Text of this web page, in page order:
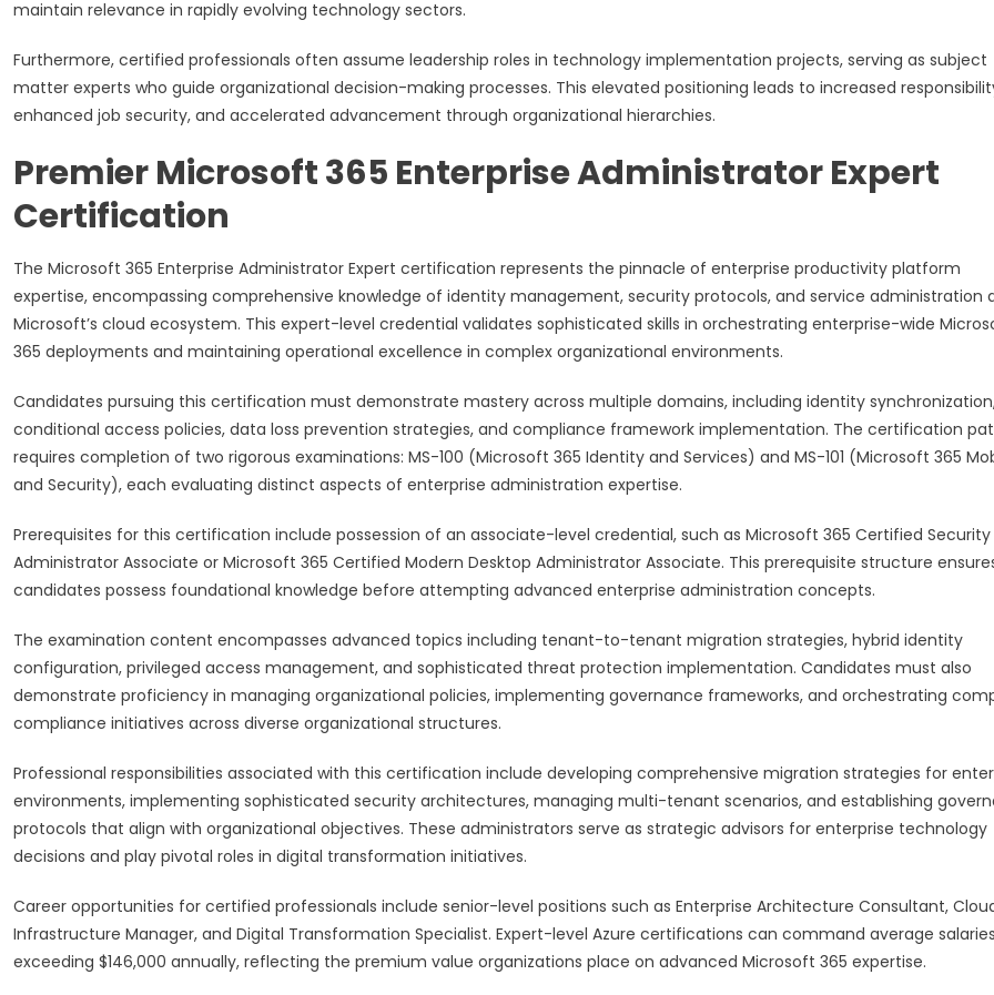
maintain relevance in rapidly evolving technology sectors.
Furthermore, certified professionals often assume leadership roles in technology implementation projects, serving as subject
matter experts who guide organizational decision-making processes. This elevated positioning leads to increased
enhanced job security, and accelerated advancement through organizational hierarchies.
Premier Microsoft 365 Enterprise Administrator Expert
Certification
The Microsoft 365 Enterprise Administrator Expert certification represents the pinnacle of enterprise productivity platform
expertise, encompassing comprehensive knowledge of identity management, security protocols, and service administration
Microsoft’s cloud ecosystem. This expert-level credential validates sophisticated skills in orchestrating enterprise-wide
365 deployments and maintaining operational excellence in complex organizational environments.
Candidates pursuing this certification must demonstrate mastery across multiple domains, including identity
conditional access policies, data loss prevention strategies, and compliance framework implementation. The certification
requires completion of two rigorous examinations: MS-100 (Microsoft 365 Identity and Services) and MS-101 (Microsoft 365
and Security), each evaluating distinct aspects of enterprise administration expertise.
Prerequisites for this certification include possession of an associate-level credential, such as Microsoft 365 Certified Security
Administrator Associate or Microsoft 365 Certified Modern Desktop Administrator Associate. This prerequisite structure
candidates possess foundational knowledge before attempting advanced enterprise administration concepts.
The examination content encompasses advanced topics including tenant-to-tenant migration strategies, hybrid identity
configuration, privileged access management, and sophisticated threat protection implementation. Candidates must also
demonstrate proficiency in managing organizational policies, implementing governance frameworks, and orchestrating
compliance initiatives across diverse organizational structures.
Professional responsibilities associated with this certification include developing comprehensive migration strategies for
environments, implementing sophisticated security architectures, managing multi-tenant scenarios, and establishing
protocols that align with organizational objectives. These administrators serve as strategic advisors for enterprise technology
decisions and play pivotal roles in digital transformation initiatives.
Career opportunities for certified professionals include senior-level positions such as Enterprise Architecture Consultant,
Infrastructure Manager, and Digital Transformation Specialist. Expert-level Azure certifications can command average salaries
exceeding $146,000 annually, reflecting the premium value organizations place on advanced Microsoft 365 expertise.